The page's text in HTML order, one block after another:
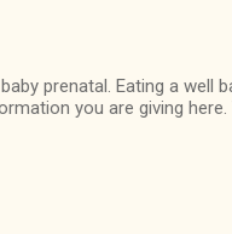
prenatal. Eating a well
you are giving here.